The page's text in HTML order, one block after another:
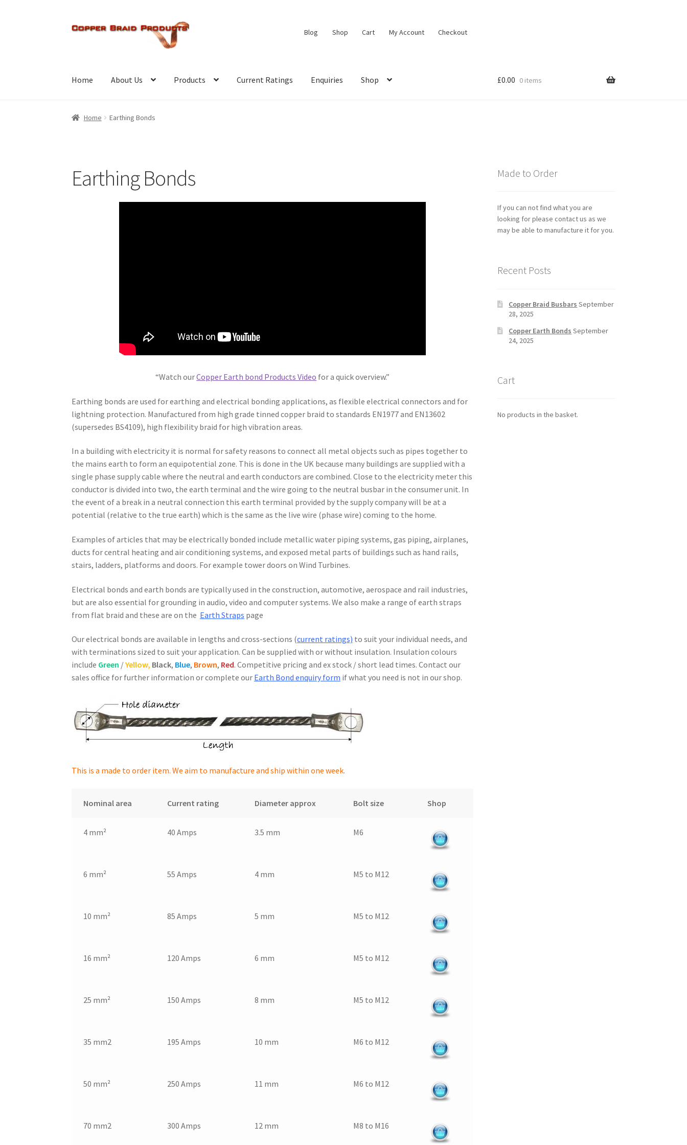
Skip
Skip
Blog Shop Cart My Account Checkout
Home About Us Products Current Ratings Enquiries Shop £0.00 0 items
Home Earthing Bonds
Earthing Bonds
“Watch ourCopper Earth bond Products Video for a quick overview.”
Earthing bonds are used for earthing and electrical bonding applications, as flexible electrical connectors and for
lightning protection. Manufactured from high grade tinned copper braid to standards EN1977 and EN13602
(supersedes BS4109), high flexibility braid for high vibration areas.
In a building with electricity it is normal for safety reasons to connect all metal objects such as pipes together to
the mains earth to form an equipotential zone. This is done in the UK because many buildings are supplied with a
single phase supply cable where the neutral and earth conductors are combined. Close to the electricity meter this
conductor is divided into two, the earth terminal and the wire going to the neutral busbar in the consumer unit. In
the event of a break in a neutral connection this earth terminal provided by the supply company will be at a
potential (relative to the true earth) which is the same as the live wire (phase wire) coming to the home.
Examples of articles that may be electrically bonded include metallic water piping systems, gas piping, airplanes,
ducts for central heating and air conditioning systems, and exposed metal parts of buildings such as hand rails,
stairs, ladders, platforms and doors. For example tower doors on Wind Turbines.
Electrical bonds and earth bonds are typically used in the construction, automotive, aerospace and rail industries,
but are also essential for grounding in audio, video and computer systems. We also make a range of earth straps
from flat braid and these are on the Earth Straps page
Our electrical bonds are available in lengths and cross-sections (current ratings) to suit your individual needs, and
with terminations sized to suit your application. Can be supplied with or without insulation. Insulation colours
include Green /Yellow, Black, Blue, Brown, Red. Competitive pricing and ex stock / short lead times. Contact our
sales office for further information or complete our Earth Bond enquiry form if what you need is not in our shop.
This is a made to order item. We aim to manufacture and ship within one week.
Nominal area Current rating Diameter approx Bolt size Shop
4 mm² 40 Amps 3.5 mm M6
6 mm² 55 Amps 4 mm M5 to M12
10 mm² 85 Amps 5 mm M5 to M12
16 mm² 120 Amps 6 mm M5 to M12
25 mm² 150 Amps 8 mm M5 to M12
35 mm2 195 Amps 10 mm M6 to M12
50 mm² 250 Amps 11 mm M6 to M12
70 mm2 300 Amps 12 mm M8 to M16
Made to Order
If you can not find what you are
looking for please contact us as we
may be able to manufacture it for you.
Recent Posts
Copper Braid Busbars September
28, 2025
Copper Earth Bonds September
24, 2025
Cart
No products in the basket.